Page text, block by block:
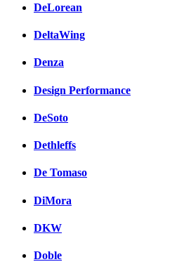
DeLorean
DeltaWing
Denza
Design Performance
DeSoto
Dethleffs
De Tomaso
DiMora
DKW
Doble